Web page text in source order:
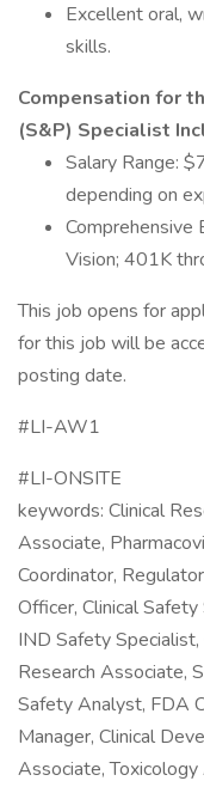
Excellent oral,
skills.
Compensation for
(S&P) Specialist
Salary Range:
depending on
Comprehensive
Vision; 401K
This job opens for
for this job will be
posting date.
#LI-AW1
#LI-ONSITE
keywords: Clinical
Associate,
Coordinator,
Officer, Clinical
IND Safety
Research Associate,
Safety Analyst, FDA
Manager, Clinical
Associate,